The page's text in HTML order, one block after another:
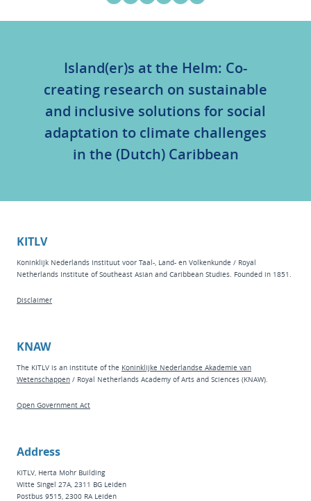
Island(er)s at the Helm: Co-
creating research on sustainable
and inclusive solutions for social
adaptation to climate challenges
in the (Dutch) Caribbean
KITLV
Koninklijk Nederlands Instituut voor Taal-, Land- en Volkenkunde / Royal
Netherlands Institute of Southeast Asian and Caribbean Studies. Founded in 1851.
Disclaimer
KNAW
The KITLV is an institute of the Koninklijke Nederlandse Akademie van
Wetenschappen / Royal Netherlands Academy of Arts and Sciences (KNAW).
Open Government Act
Address
KITLV, Herta Mohr Building
Witte Singel 27A, 2311 BG Leiden
Postbus 9515, 2300 RA Leiden